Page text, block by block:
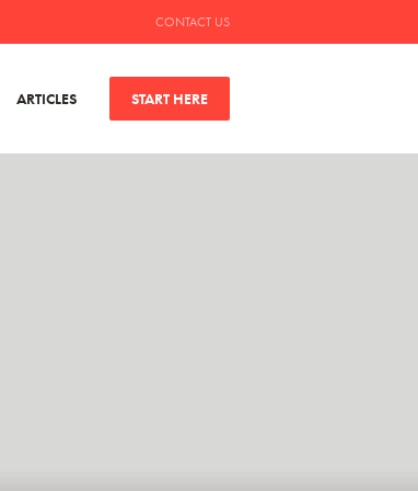
CONTACT US
ARTICLES START HERE